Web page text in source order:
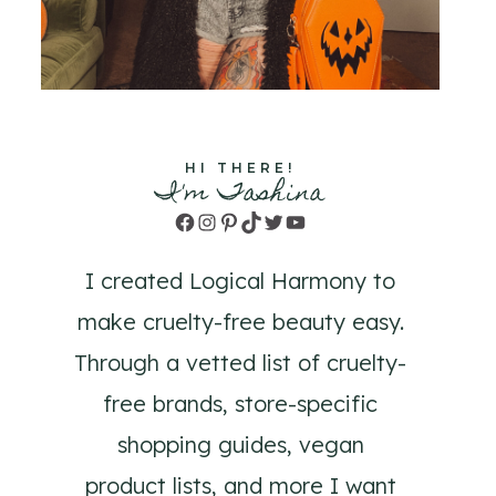
HI THERE!
I'm Tashina
Facebook
Instagram
Pinterest
TikTok
TwitterYouTube
I created Logical Harmony to
make cruelty-free beauty easy.
Through a vetted list of cruelty-
free brands, store-specific
shopping guides, vegan
product lists, and more I want